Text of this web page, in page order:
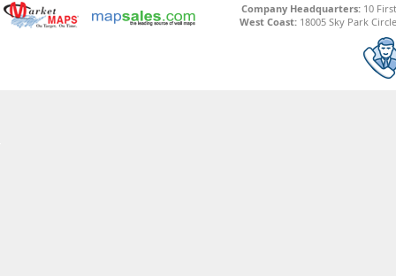
Company Headquarters:10
West Coast: 18005 Sky Park